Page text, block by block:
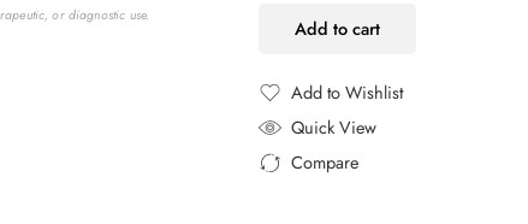
or diagnostic use.
Add to cart
Add to Wishlist
Added to Wishlist
Quick View
Compare